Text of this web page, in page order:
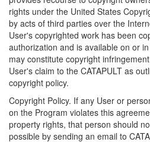
rights under the United States
by acts of third parties over the
User's copyrighted work has been
authorization and is available on or
may constitute copyright
User's claim to the CATAPULT as
copyright policy.
Copyright Policy. If any User or
on the Program violates this
property rights, that person should
possible by sending an email to